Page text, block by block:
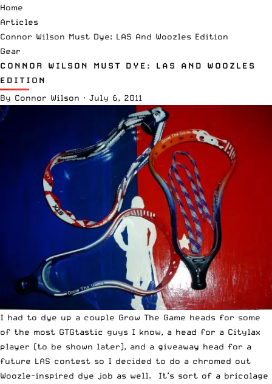
Home
Articles
Connor Wilson Must Dye: LAS And Woozles Edition
Gear
CONNOR WILSON MUST DYE: LAS AND WOOZLES
EDITION
By Connor Wilson · July 6, 2011
I had to dye up a couple Grow The Game heads for some
of the most GTGtastic guys I know, a head for a Citylax
player (to be shown later), and a giveaway head for a
future LAS contest so I decided to do a chromed out
Woozle-inspired dye job as well. It’s sort of a bricolage